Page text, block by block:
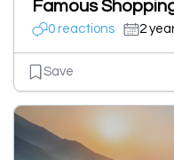
Famous
0 reactions 2
Save